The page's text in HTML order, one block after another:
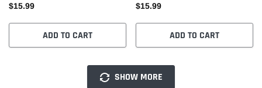
$15.99
ADD TO CART
$15.99
ADD TO CART
SHOW MORE